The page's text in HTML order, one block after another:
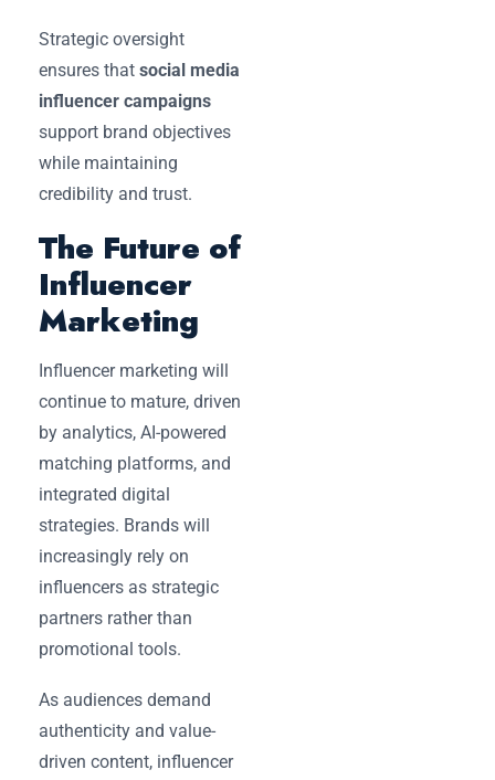
Strategic oversight
ensures that social media
influencer campaigns
support brand objectives
while maintaining
credibility and trust.
The Future of
Influencer
Marketing
Influencer marketing will
continue to mature, driven
by analytics, AI-powered
matching platforms, and
integrated digital
strategies. Brands will
increasingly rely on
influencers as strategic
partners rather than
promotional tools.
As audiences demand
authenticity and value-
driven content, influencer